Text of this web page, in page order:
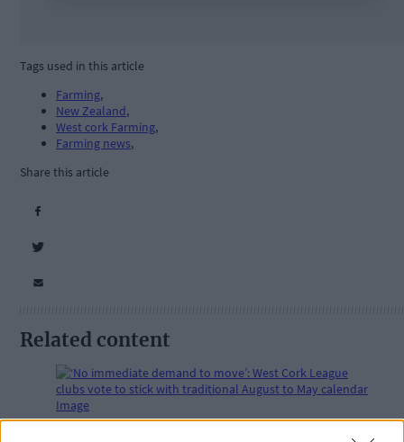
Tags used in this article
Farming,
New Zealand,
West cork Farming,
Farming news,
Share this article
Related content